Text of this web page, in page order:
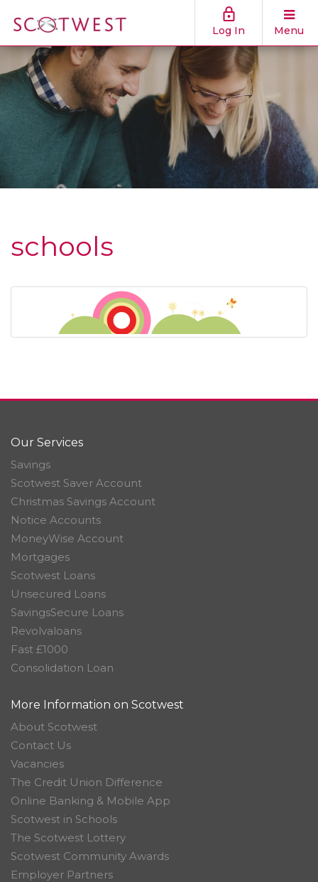
Log In Menu
schools
Our Services
Savings
Scotwest Saver Account
Christmas Savings Account
Notice Accounts
MoneyWise Account
Mortgages
Scotwest Loans
Unsecured Loans
SavingsSecure Loans
Revolvaloans
Fast £1000
Consolidation Loan
More Information on Scotwest
About Scotwest
Contact Us
Vacancies
The Credit Union Difference
Online Banking & Mobile App
Scotwest in Schools
The Scotwest Lottery
Scotwest Community Awards
Employer Partners